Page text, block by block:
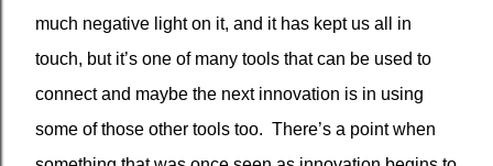
much negative light on it, and it has kept us all in
touch, but it’s one of many tools that can be used to
connect and maybe the next innovation is in using
some of those other tools too. There’s a point when